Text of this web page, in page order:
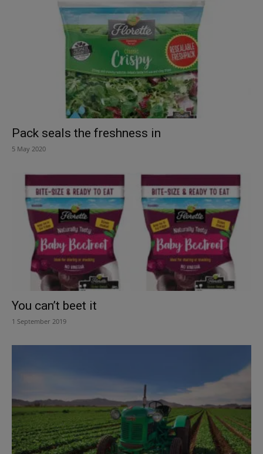
Pack seals the freshness in
5 May 2020
You can’t beet it
1 September 2019